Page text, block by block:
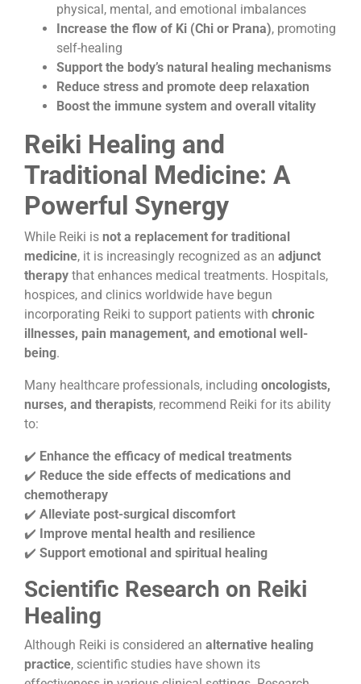
physical, mental, and emotional imbalances
Increase the flow of Ki (Chi or Prana), promoting
self-healing
Support the body’s natural healing mechanisms
Reduce stress and promote deep relaxation
Boost the immune system and overall vitality
Reiki Healing and
Traditional Medicine: A
Powerful Synergy
While Reiki is not a replacement for traditional
medicine, it is increasingly recognized as an adjunct
therapy that enhances medical treatments. Hospitals,
hospices, and clinics worldwide have begun
incorporating Reiki to support patients with chronic
illnesses, pain management, and emotional well-
being.
Many healthcare professionals, including oncologists,
nurses, and therapists, recommend Reiki for its ability
to:
✔️ Enhance the efficacy of medical treatments
✔️ Reduce the side effects of medications and
chemotherapy
✔️ Alleviate post-surgical discomfort
✔️ Improve mental health and resilience
✔️ Support emotional and spiritual healing
Scientific Research on Reiki
Healing
Although Reiki is considered an alternative healing
practice, scientific studies have shown its